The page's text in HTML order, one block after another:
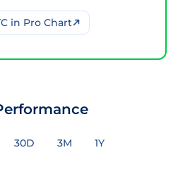
in Pro Chart
30D 3M 1Y